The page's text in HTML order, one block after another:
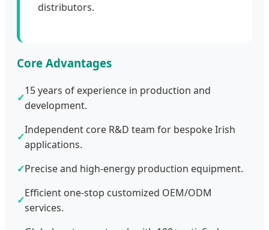
distributors.
Core Advantages
✓
15 years of experience in production and
development.
✓
Independent core R&D team for bespoke Irish
applications.
✓Precise and high-energy production equipment.
✓
Efficient one-stop customized OEM/ODM
services.